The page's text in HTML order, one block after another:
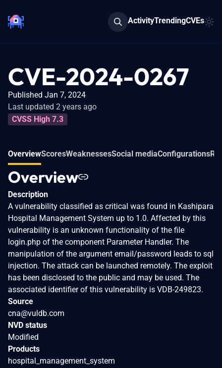
ActivityTrendingCVEs
CVE-2024-0267
Published Jan 7, 2024
Last updated 2 years ago
CVSS High 7.3
OverviewScoresWeaknessesSocial mediaConfigurations
Overview
Description
A vulnerability classified as critical was found in Kashipara
Hospital Management System up to 1.0. Affected by this
vulnerability is an unknown functionality of the file
login.php of the component Parameter Handler. The
manipulation of the argument email/password leads to sql
injection. The attack can be launched remotely. The exploit
has been disclosed to the public and may be used. The
associated identifier of this vulnerability is VDB-249823.
Source
cna@vuldb.com
NVD status
Modified
Products
hospital_management_system